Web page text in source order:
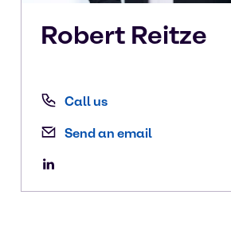
Robert Reitze
Call us
Send an email